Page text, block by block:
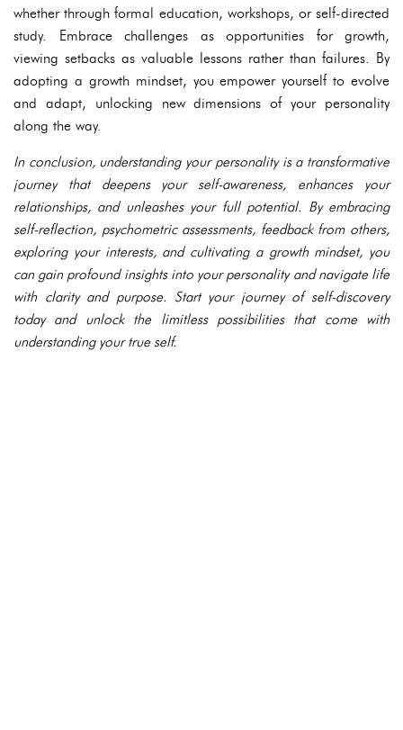
whether through formal education, workshops, or self-directed
study. Embrace challenges as opportunities for growth,
viewing setbacks as valuable lessons rather than failures. By
adopting a growth mindset, you empower yourself to evolve
and adapt, unlocking new dimensions of your personality
along the way.
In conclusion, understanding your personality is a transformative
journey that deepens your self-awareness, enhances your
relationships, and unleashes your full potential. By embracing
self-reflection, psychometric assessments, feedback from others,
exploring your interests, and cultivating a growth mindset, you
can gain profound insights into your personality and navigate life
with clarity and purpose. Start your journey of self-discovery
today and unlock the limitless possibilities that come with
understanding your true self.